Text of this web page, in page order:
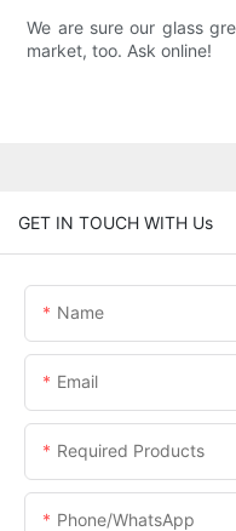
We are sure our glass
market, too. Ask online!
GET IN TOUCH WITH Us
Name
Email
Required Products
Phone/whatsApp